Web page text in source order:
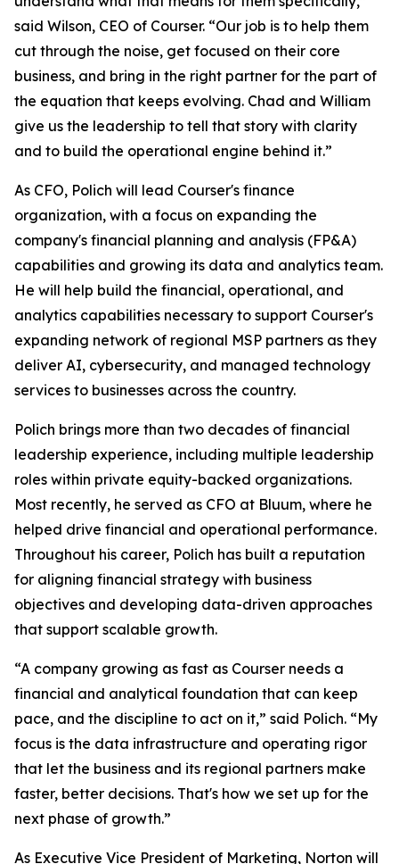
said Wilson, CEO of Courser. “Our job is to help them
cut through the noise, get focused on their core
business, and bring in the right partner for the part of
the equation that keeps evolving. Chad and William
give us the leadership to tell that story with clarity
and to build the operational engine behind it.”
As CFO, Polich will lead Courser's finance
organization, with a focus on expanding the
company's financial planning and analysis (FP&A)
capabilities and growing its data and analytics team.
He will help build the financial, operational, and
analytics capabilities necessary to support Courser's
expanding network of regional MSP partners as they
deliver AI, cybersecurity, and managed technology
services to businesses across the country.
Polich brings more than two decades of financial
leadership experience, including multiple leadership
roles within private equity-backed organizations.
Most recently, he served as CFO at Bluum, where he
helped drive financial and operational performance.
Throughout his career, Polich has built a reputation
for aligning financial strategy with business
objectives and developing data-driven approaches
that support scalable growth.
“A company growing as fast as Courser needs a
financial and analytical foundation that can keep
pace, and the discipline to act on it,” said Polich. “My
focus is the data infrastructure and operating rigor
that let the business and its regional partners make
faster, better decisions. That's how we set up for the
next phase of growth.”
As Executive Vice President of Marketing, Norton will